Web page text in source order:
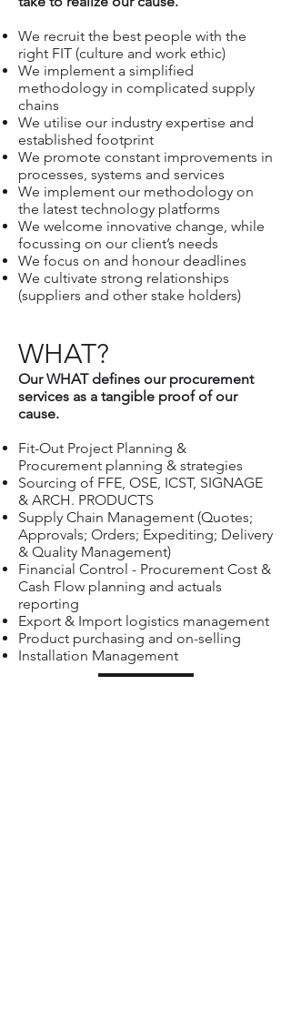
We recruit the best people with the
right FIT (culture and work ethic)
We implement a simplified
methodology in complicated supply
chains
We utilise our industry expertise and
established footprint
We promote constant improvements in
processes, systems and services
We implement our methodology on
the latest technology platforms
We welcome innovative change, while
focussing on our client’s needs
We focus on and honour deadlines
We cultivate strong relationships
(suppliers and other stake holders)
WHAT?
Our WHAT defines our procurement
services as a tangible proof of our
cause.
Fit-Out Project Planning &
Procurement planning & strategies
Sourcing of FFE, OSE, ICST, SIGNAGE
& ARCH. PRODUCTS
Supply Chain Management (Quotes;
Approvals; Orders; Expediting; Delivery
& Quality Management)
Financial Control - Procurement Cost &
Cash Flow planning and actuals
reporting
Export & Import logistics management
Product purchasing and on-selling
Installation Management
Back